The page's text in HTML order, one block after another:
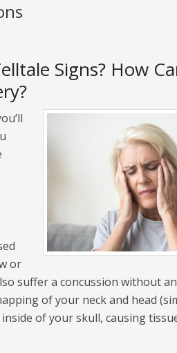
Signs? How
or
suffer a concussion without
of your neck and head
of your skull, causing